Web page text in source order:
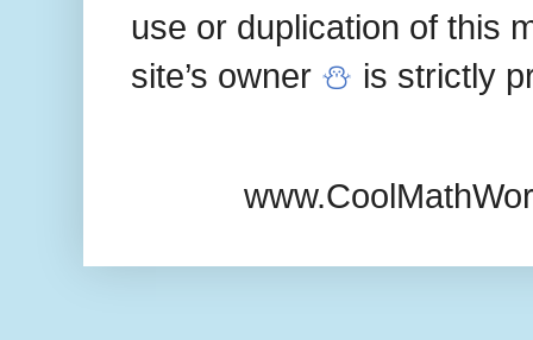
use or duplication of this
site’s owner ⛄ is strictly